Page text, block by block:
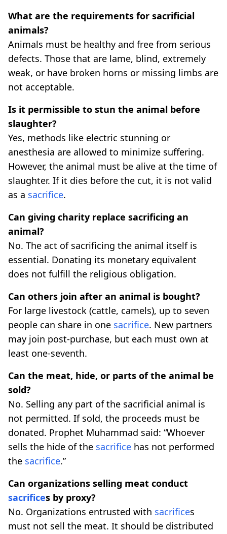
What are the requirements for sacrificial
animals?
Animals must be healthy and free from serious
defects. Those that are lame, blind, extremely
weak, or have broken horns or missing limbs are
not acceptable.
Is it permissible to stun the animal before
slaughter?
Yes, methods like electric stunning or
anesthesia are allowed to minimize suffering.
However, the animal must be alive at the time of
slaughter. If it dies before the cut, it is not valid
as a sacrifice.
Can giving charity replace sacrificing an
animal?
No. The act of sacrificing the animal itself is
essential. Donating its monetary equivalent
does not fulfill the religious obligation.
Can others join after an animal is bought?
For large livestock (cattle, camels), up to seven
people can share in one sacrifice. New partners
may join post-purchase, but each must own at
least one-seventh.
Can the meat, hide, or parts of the animal be
sold?
No. Selling any part of the sacrificial animal is
not permitted. If sold, the proceeds must be
donated. Prophet Muhammad said: “Whoever
sells the hide of the sacrifice has not performed
the sacrifice.”
Can organizations selling meat conduct
sacrifices by proxy?
No. Organizations entrusted with sacrifices
must not sell the meat. It should be distributed